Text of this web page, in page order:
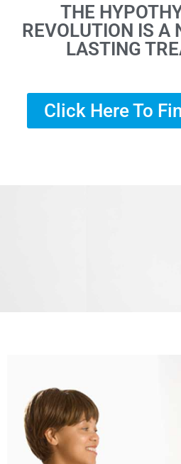
THE
REVOLUTION IS A
LASTING
Click Here To